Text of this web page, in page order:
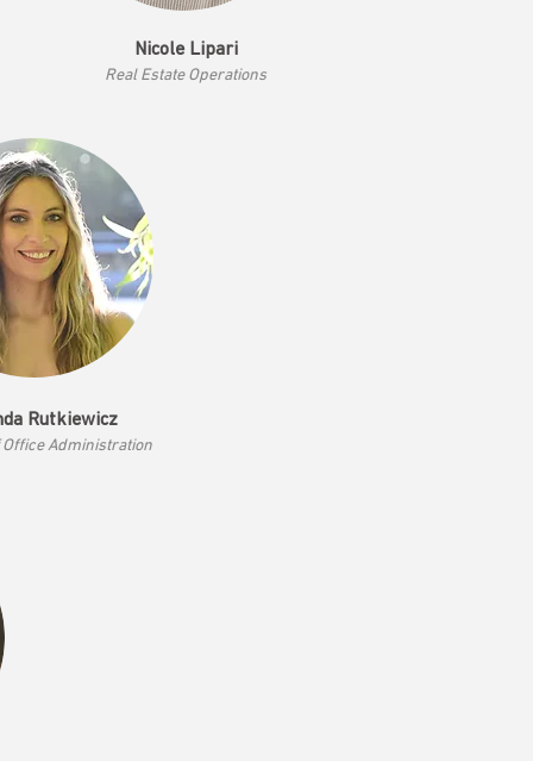
Nicole Lipari
Real Estate Operations
Rutkiewicz
Administration